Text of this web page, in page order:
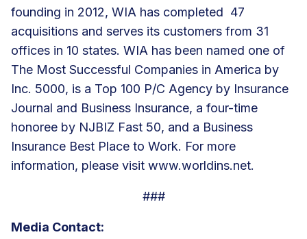
founding in 2012, WIA has completed 47
acquisitions and serves its customers from 31
offices in 10 states. WIA has been named one of
The Most Successful Companies in America by
Inc. 5000, is a Top 100 P/C Agency by Insurance
Journal and Business Insurance, a four-time
honoree by NJBIZ Fast 50, and a Business
Insurance Best Place to Work. For more
information, please visit www.worldins.net.
###
Media Contact: